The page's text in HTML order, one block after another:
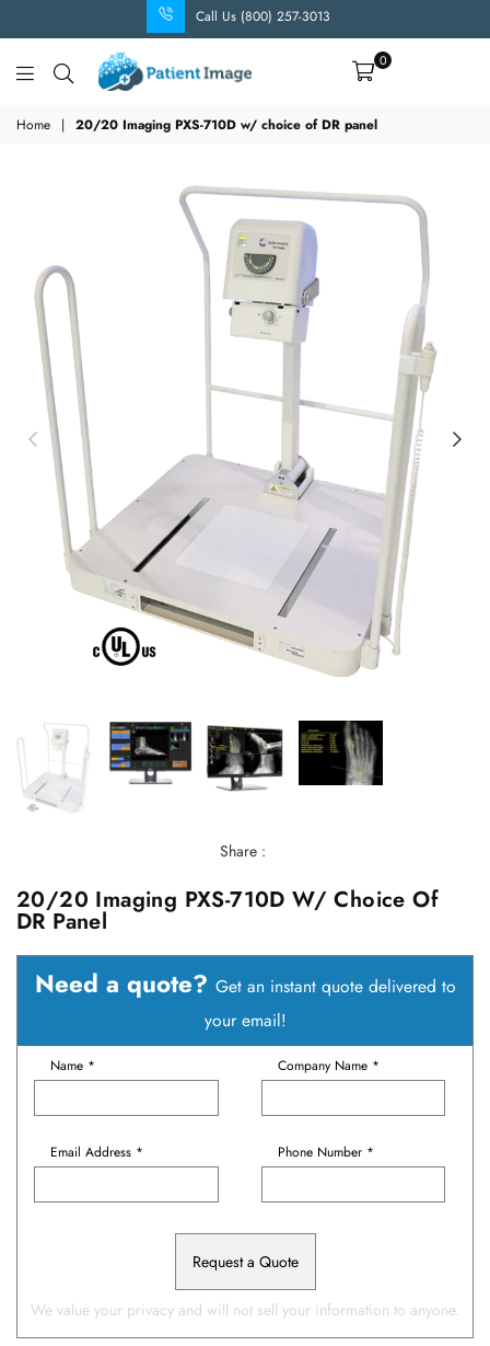
Call Us (800) 257-3013
Patient
Image
0
Home | 20/20 Imaging PXS-710D w/ choice of DR panel
Share :
20/20 Imaging PXS-710D W/ Choice Of
DR Panel
Need a quote? Get an instant quote delivered to
your email!
Name *
Email Address *
Company Name *
Phone Number *
Request a Quote
We value your privacy and will not sell your information to anyone.